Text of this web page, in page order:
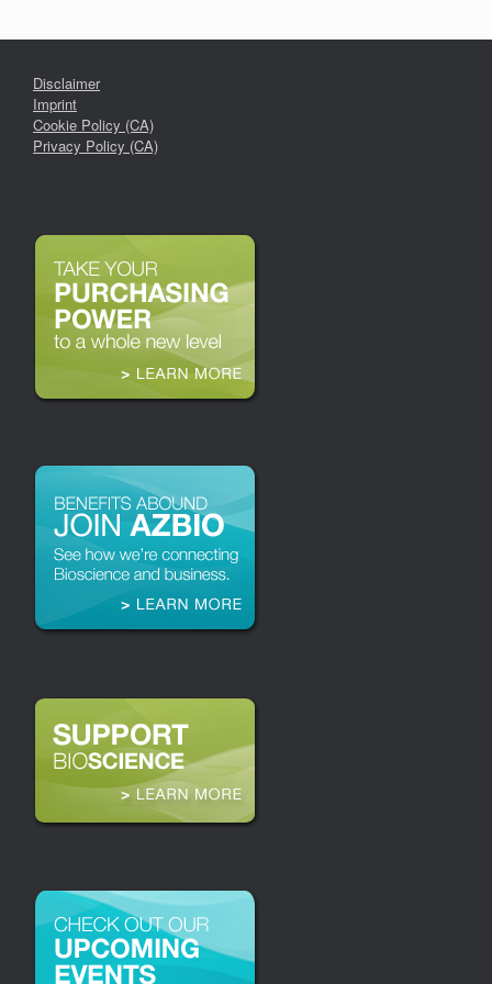
Disclaimer
Imprint
Cookie Policy (CA)
Privacy Policy (CA)